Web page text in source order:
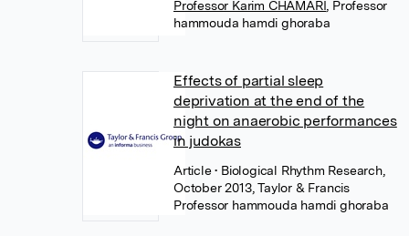
Professor Karim CHAMARI Professor
hammouda hamdi ghoraba
Effects of partial sleep
deprivation at the end of the
night on anaerobic performances
in judokas
Article• Biological Rhythm Research,
October 2013, Taylor & Francis
Professor hammouda hamdi ghoraba